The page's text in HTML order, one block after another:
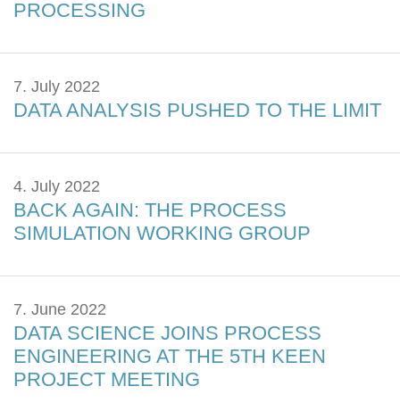
PROCESSING
7. July 2022
DATA ANALYSIS PUSHED TO THE LIMIT
4. July 2022
BACK AGAIN: THE PROCESS
SIMULATION WORKING GROUP
7. June 2022
DATA SCIENCE JOINS PROCESS
ENGINEERING AT THE 5TH KEEN
PROJECT MEETING